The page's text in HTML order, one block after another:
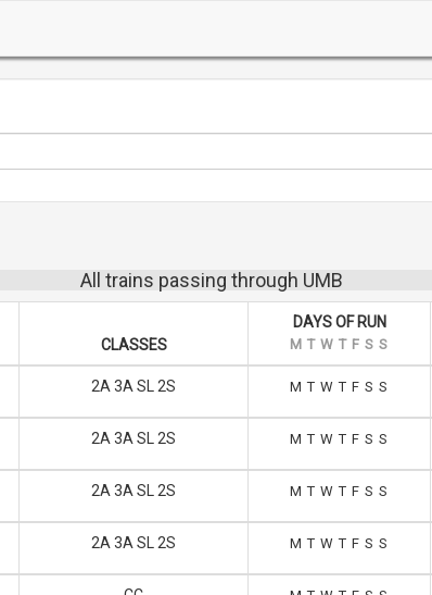
All trains passing through UMB
CLASSES
DAYS OF RUN
M T W T F S S
2A 3A SL 2S M T W T F S S
2A 3A SL 2S M T W T F S S
2A 3A SL 2S M T W T F S S
2A 3A SL 2S M T W T F S S